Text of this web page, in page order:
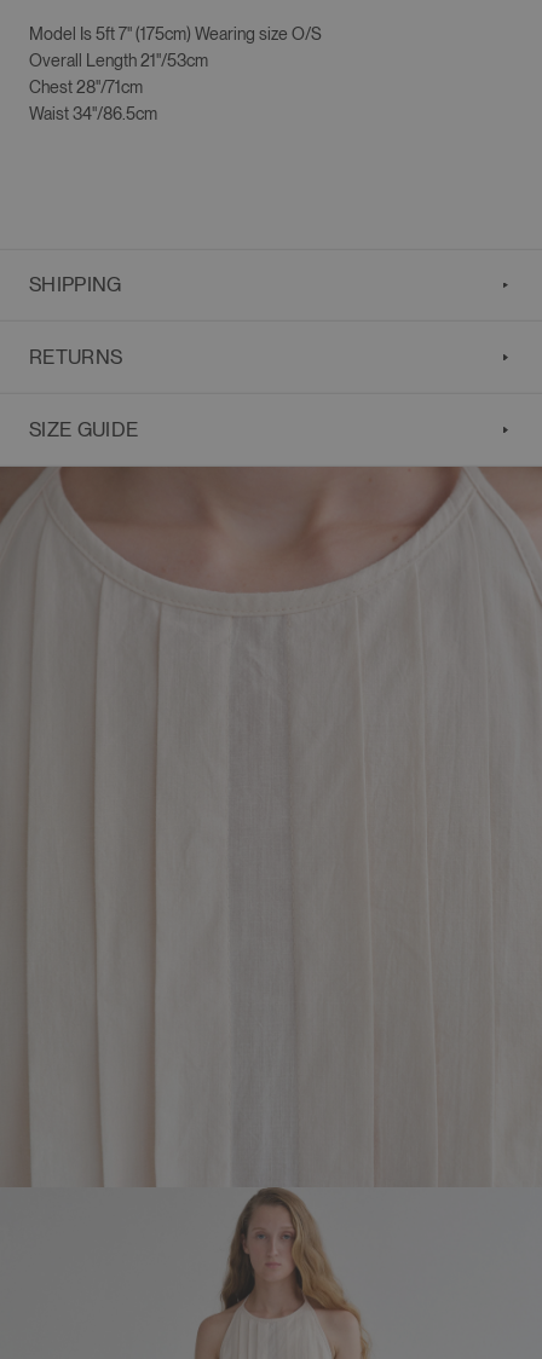
Model Is 5ft 7" (175cm) Wearing size O/S
Overall Length 21"/53cm
Chest 28"/71cm
Waist 34"/86.5cm
SHIPPING
RETURNS
SIZE GUIDE